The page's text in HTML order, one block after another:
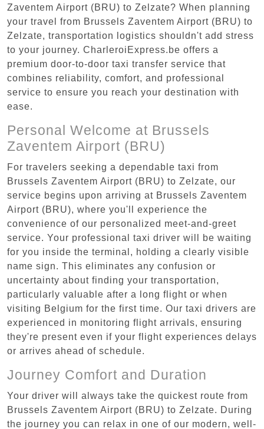
Zaventem Airport (BRU) to Zelzate? When planning
your travel from Brussels Zaventem Airport (BRU) to
Zelzate, transportation logistics shouldn't add stress
to your journey. CharleroiExpress.be offers a
premium door-to-door taxi transfer service that
combines reliability, comfort, and professional
service to ensure you reach your destination with
ease.
Personal Welcome at Brussels
Zaventem Airport (BRU)
For travelers seeking a dependable taxi from
Brussels Zaventem Airport (BRU) to Zelzate, our
service begins upon arriving at Brussels Zaventem
Airport (BRU), where you'll experience the
convenience of our personalized meet-and-greet
service. Your professional taxi driver will be waiting
for you inside the terminal, holding a clearly visible
name sign. This eliminates any confusion or
uncertainty about finding your transportation,
particularly valuable after a long flight or when
visiting Belgium for the first time. Our taxi drivers are
experienced in monitoring flight arrivals, ensuring
they're present even if your flight experiences delays
or arrives ahead of schedule.
Journey Comfort and Duration
Your driver will always take the quickest route from
Brussels Zaventem Airport (BRU) to Zelzate. During
the journey you can relax in one of our modern, well-